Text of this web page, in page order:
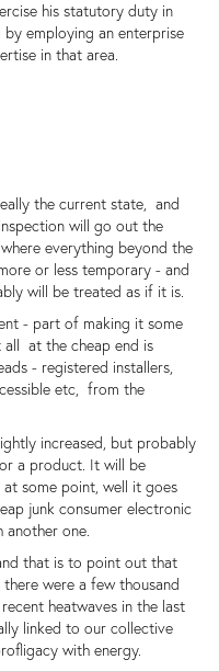
his statutory duty in
employing an enterprise
in that area.
the current state, and
will go out the
everything beyond the
or less temporary - and
will be treated as if it is.
- part of making it some
at the cheap end is
- registered installers,
etc, from the
increased, but probably
a product. It will be
some point, well it goes
junk consumer electronic
another one.
that is to point out that
were a few thousand
heatwaves in the last
linked to our collective
with energy.